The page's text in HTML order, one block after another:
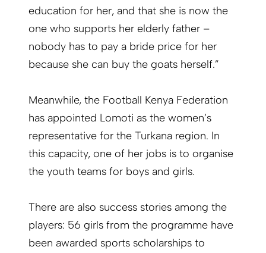
education for her, and that she is now the
one who supports her elderly father –
nobody has to pay a bride price for her
because she can buy the goats herself.”
Meanwhile, the Football Kenya Federation
has appointed Lomoti as the women’s
representative for the Turkana region. In
this capacity, one of her jobs is to organise
the youth teams for boys and girls.
There are also success stories among the
players: 56 girls from the programme have
been awarded sports scholarships to